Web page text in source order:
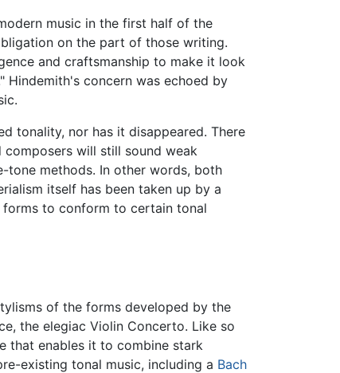
music in the first half of the
on the part of those writing.
and craftsmanship to make it look
concern was echoed by
tonality, nor has it disappeared. There
will still sound weak
tone methods. In other words, both
itself has been taken up by a
to conform to certain tonal
of the forms developed by the
the elegiac Violin Concerto. Like so
that enables it to combine stark
existing tonal music, including a Bach